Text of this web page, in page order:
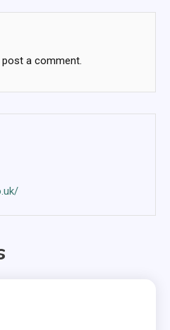
a comment.